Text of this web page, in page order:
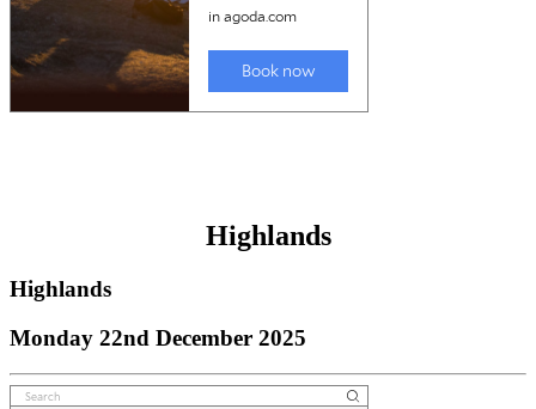
Highlands
Highlands
Monday 22nd December 2025